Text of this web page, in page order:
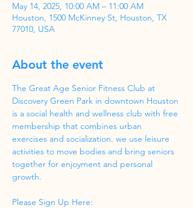
May 14, 2025, 10:00 AM – 11:00 AM
Houston, 1500 McKinney St, Houston, TX
77010, USA
About the event
The Great Age Senior Fitness Club at
Discovery Green Park in downtown Houston
is a social health and wellness club with free
membership that combines urban
exercises and socialization. we use leisure
activities to move bodies and bring seniors
together for enjoyment and personal
growth.
Please Sign Up Here: